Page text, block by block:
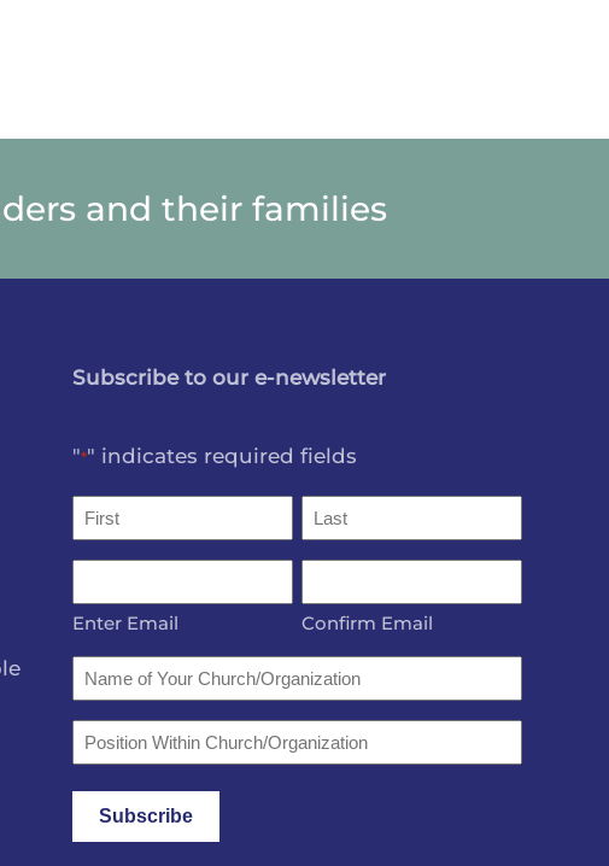
and their families
Subscribe to our e-newsletter
"*" indicates required fields
Name
*
First Last
*
Enter Email
Confirm Email
Name
of
Your
Church/Organization
Position
Within
Church/Organization